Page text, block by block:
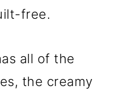
free.
all of the
the creamy